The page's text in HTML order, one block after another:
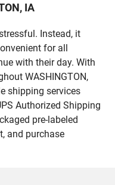
IA
Instead, it
for all
with their day. With
WASHINGTON,
shipping services
Authorized Shipping
pre-labeled
and purchase